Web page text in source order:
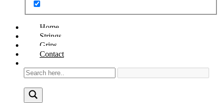
Home
Strings
Grips
Contact